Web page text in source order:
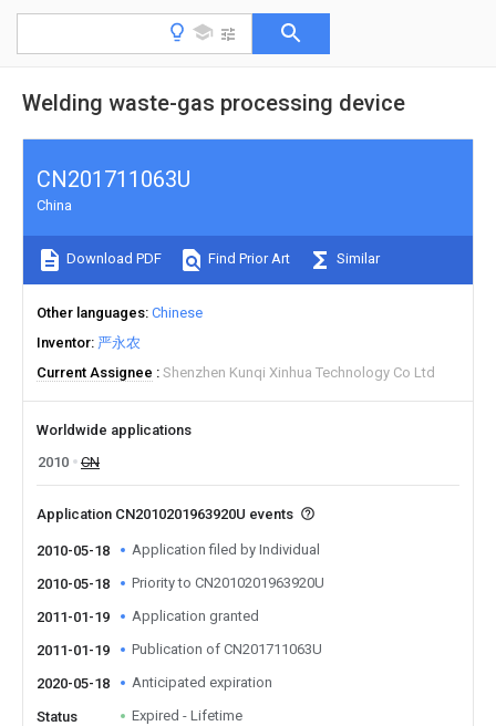
Welding waste-gas processing device
CN201711063U
China
Download PDF Find Prior Art Similar
Other languages Chinese
Inventor 严永农
Current Assignee
Shenzhen Kunqi Xinhua Technology Co Ltd
Worldwide applications
2010
CN
Application CN2010201963920U events
2010-05-18 Application filed by Individual
2010-05-18 Priority to CN2010201963920U
2011-01-19 Application granted
2011-01-19 Publication of CN201711063U
2020-05-18 Anticipated expiration
Status Expired - Lifetime